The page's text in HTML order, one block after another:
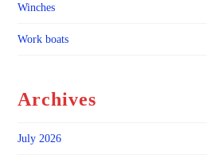
Winches
Work boats
Archives
July 2026